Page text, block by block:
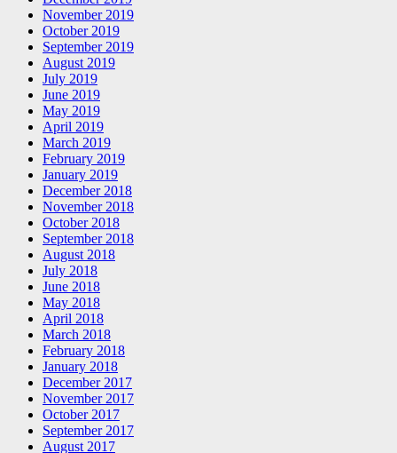
November 2019
October 2019
September 2019
August 2019
July 2019
June 2019
May 2019
April 2019
March 2019
February 2019
January 2019
December 2018
November 2018
October 2018
September 2018
August 2018
July 2018
June 2018
May 2018
April 2018
March 2018
February 2018
January 2018
December 2017
November 2017
October 2017
September 2017
August 2017